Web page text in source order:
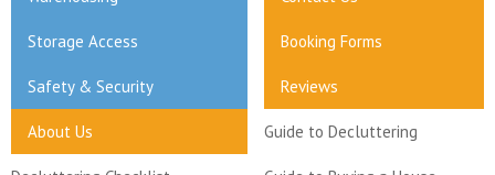
Storage Access Booking Forms
Safety & Security Reviews
About Us Guide to Decluttering